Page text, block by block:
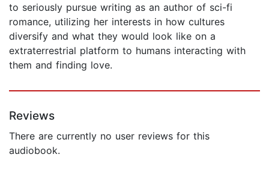
to seriously pursue writing as an author of sci-fi
romance, utilizing her interests in how cultures
diversify and what they would look like on a
extraterrestrial platform to humans interacting with
them and finding love.
Reviews
There are currently no user reviews for this
audiobook.